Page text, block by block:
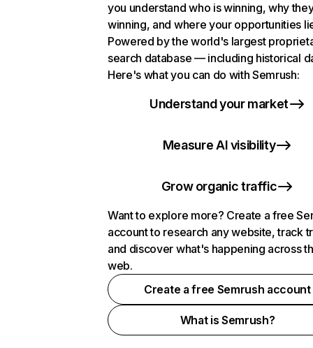
you understand who is winning, why
winning, and where your opportunities
Powered by the world's largest
search database — including historical
Here's what you can do with Semrush:
Understand your market
Measure AI visibility
Grow organic traffic
Want to explore more? Create a free
account to research any website, track
and discover what's happening across
web.
Create a free Semrush account
What is Semrush?